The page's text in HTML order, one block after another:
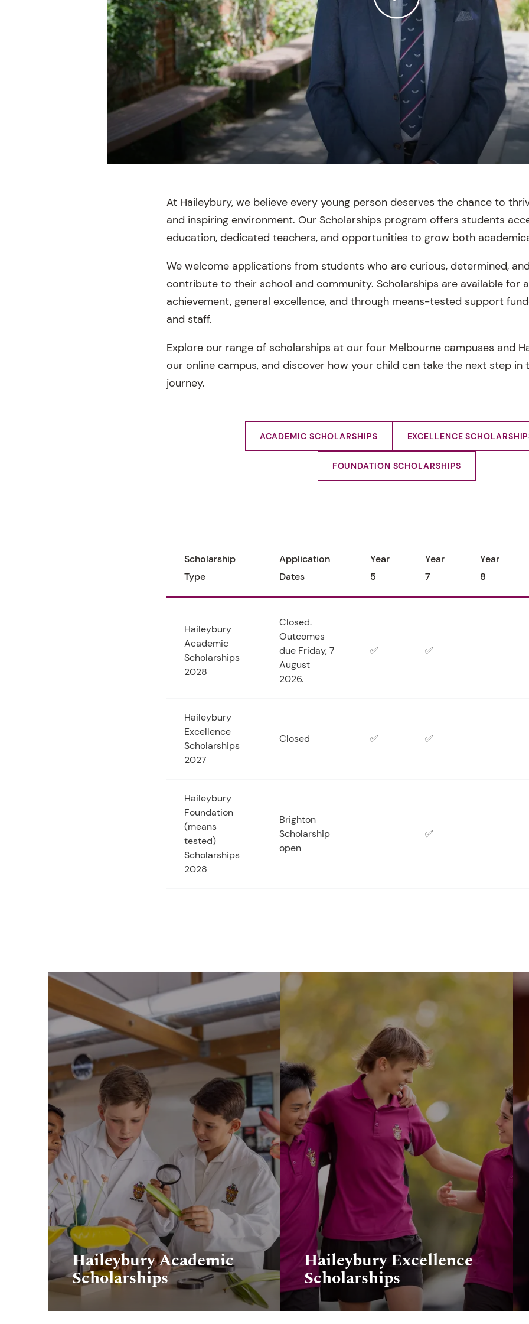
At Haileybury, we believe every young person deserves the chance to
and inspiring environment. Our Scholarships program offers students
education, dedicated teachers, and opportunities to grow both
We welcome applications from students who are curious, determined,
contribute to their school and community. Scholarships are available for
achievement, general excellence, and through means-tested support
and staff.
Explore our range of scholarships at our four Melbourne campuses and
our online campus, and discover how your child can take the next step in
journey.
ACADEMIC SCHOLARSHIPS EXCELLENCE
FOUNDATION SCHOLARSHIPS
Scholarship
Type
Application
Dates
Year
5
Year
7
Year
8
Haileybury
Academic
Scholarships
2028
Closed.
Outcomes
due Friday, 7
August
2026.
✅ ✅
Haileybury
Excellence
Scholarships
2027
Closed ✅ ✅
Haileybury
Foundation
(means
tested)
Scholarships
2028
Brighton
Scholarship
open
✅
Haileybury Academic
Scholarships
Haileybury Excellence
Scholarships